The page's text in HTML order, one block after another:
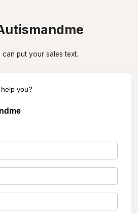
can put your sales text.
you?